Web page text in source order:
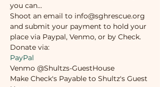
you can...
Shoot an email to info@sghrescue.org
and submit your payment to hold your
place via Paypal, Venmo, or by Check.
Donate via:
PayPal
Venmo @Shultzs-GuestHouse
Make Check's Payable to Shultz's Guest